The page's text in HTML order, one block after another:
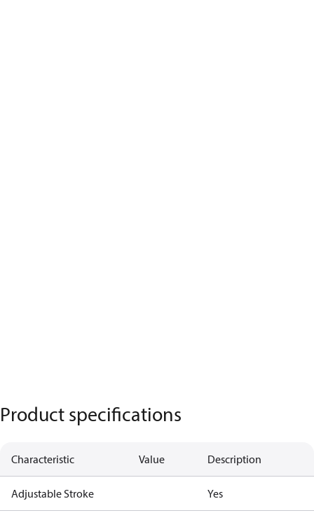
Product specifications
Characteristic Value Description
Adjustable Stroke Yes